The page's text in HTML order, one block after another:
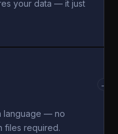
your data — it just
language — no
files required.
→